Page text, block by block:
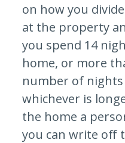
on how you
at the property
you spend 14
home, or more
number of
whichever is
the home a
you can write off